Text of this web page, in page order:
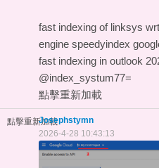
fast indexing of linksys
engine speedyindex
fast indexing in outlook
@index_systum77=
點擊重新加載
點擊重新加載Josephstymn
2026-4-28 10:43:13